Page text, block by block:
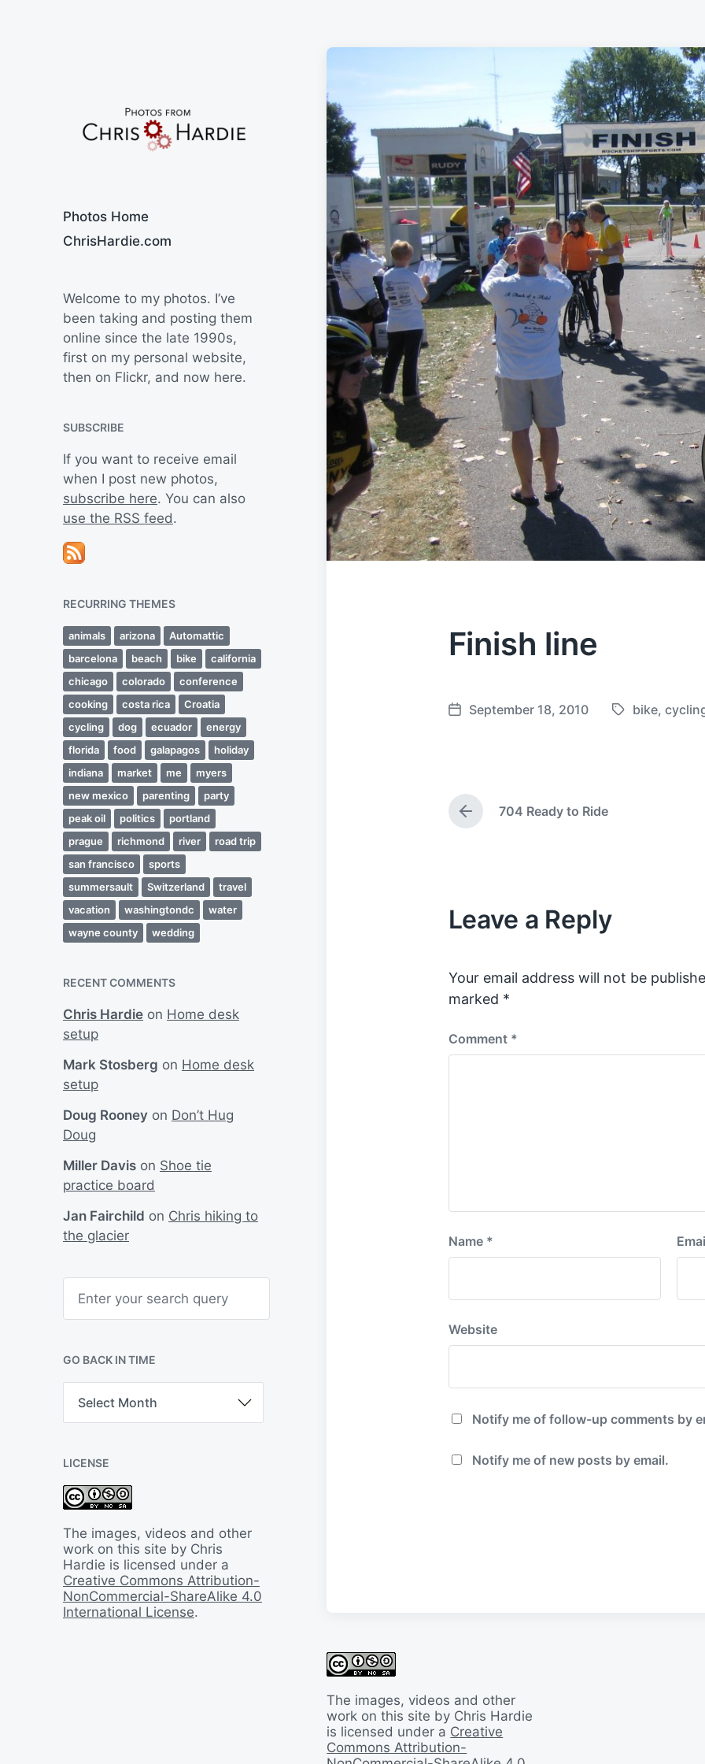
Photos Home
ChrisHardie.com
Welcome to my photos. I’ve
been taking and posting them
online since the late 1990s,
first on my personal website,
then on Flickr, and now here.
SUBSCRIBE
If you want to receive email
when I post new photos,
subscribe here. You can also
use the RSS feed.
RECURRING THEMES
animals arizona
Automattic
barcelona
beach bike
california
chicago
colorado
conference
cooking
costa rica
Croatia
cycling
dog ecuador
energy
florida
food galapagos
holiday
indiana
market me
myers
new mexico
parenting
party
peak oil
politics
portland
prague
richmond river
road trip
san francisco
sports
summersault
Switzerland
travel
vacation
washingtondc
water
wayne county
wedding
RECENT COMMENTS
Chris Hardie on Home desk
setup
Mark Stosberg on Home desk
setup
Doug Rooney on Don’t Hug
Doug
Miller Davis on Shoe tie
practice board
Jan Fairchild on Chris hiking to
the glacier
h
GO BACK IN TIME
B
k
I
n
i
m
e
LICENSE
The images, videos and other
work on this site by Chris
Hardie is licensed under a
Creative Commons Attribution-
NonCommercial-ShareAlike 4.0
International License.
Finish line
P
d
a
September 18, 2010
T
bike,
P
r
u
s
s
:
704 Ready to Ride
Leave a Reply
Your email address will not be
marked *
Comment *
Name *
Website
Notify me of follow-up comments by
Notify me of new posts by email.
The images, videos and other
work on this site by Chris Hardie
is licensed under a Creative
Commons Attribution-